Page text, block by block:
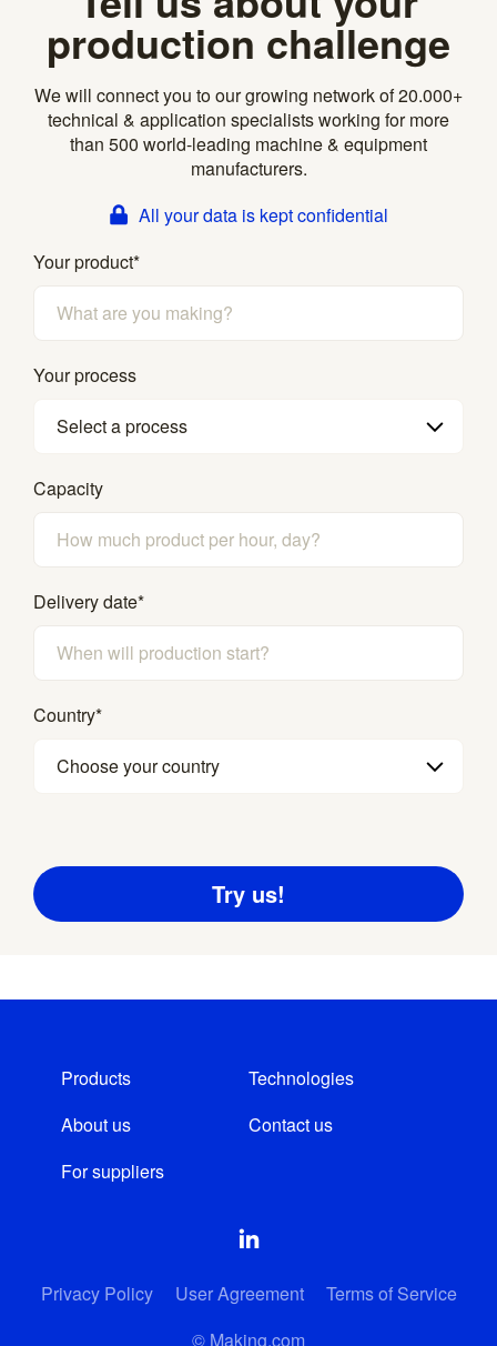
production challenge
We will connect you to our growing network of 20.000+
technical & application specialists working for more
than 500 world-leading machine & equipment
manufacturers.
All your data is kept confidential
Your product*
Your process
Select a process
Capacity
Delivery date*
Country*
Choose your country
Products
Technologies
About us
Contact us
For suppliers
Privacy Policy User Agreement
Terms of Service
© Making.com